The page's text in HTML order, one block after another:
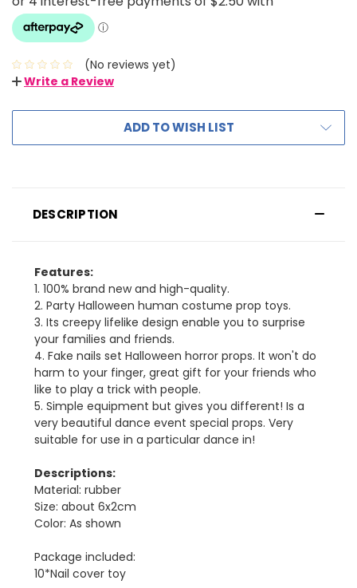
(No reviews yet)
Write a Review
ADD TO WISH LIST
DESCRIPTION
Features:
1. 100% brand new and high-quality.
2. Party Halloween human costume prop toys.
3. Its creepy lifelike design enable you to surprise
your families and friends.
4. Fake nails set Halloween horror props. It won't do
harm to your finger, great gift for your friends who
like to play a trick with people.
5. Simple equipment but gives you different! Is a
very beautiful dance event special props. Very
suitable for use in a particular dance in!
Descriptions:
Material: rubber
Size: about 6x2cm
Color: As shown
Package included:
10*Nail cover toy